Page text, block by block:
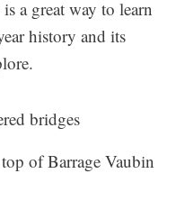
a great way to learn
history and its
of Barrage Vaubin